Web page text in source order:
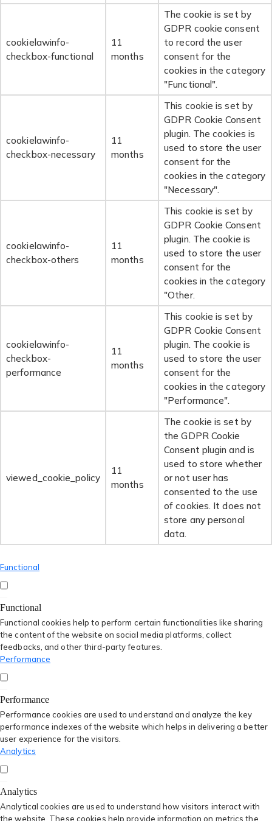
cookielawinfo-
checkbox-functional
11
months
The cookie is set by
GDPR cookie consent
to record the user
consent for the
cookies in the category
"Functional".
cookielawinfo-
checkbox-necessary
11
months
This cookie is set by
GDPR Cookie Consent
plugin. The cookies is
used to store the user
consent for the
cookies in the category
"Necessary".
cookielawinfo-
checkbox-others
11
months
This cookie is set by
GDPR Cookie Consent
plugin. The cookie is
used to store the user
consent for the
cookies in the category
"Other.
cookielawinfo-
checkbox-
performance
11
months
This cookie is set by
GDPR Cookie Consent
plugin. The cookie is
used to store the user
consent for the
cookies in the category
"Performance".
viewed_cookie_policy
11
months
The cookie is set by
the GDPR Cookie
Consent plugin and is
used to store whether
or not user has
consented to the use
of cookies. It does not
store any personal
data.
Functional
Functional
Functional cookies help to perform certain functionalities like sharing
the content of the website on social media platforms, collect
feedbacks, and other third-party features.
Performance
Performance
Performance cookies are used to understand and analyze the key
performance indexes of the website which helps in delivering a better
user experience for the visitors.
Analytics
Analytics
Analytical cookies are used to understand how visitors interact with
the website. These cookies help provide information on metrics the